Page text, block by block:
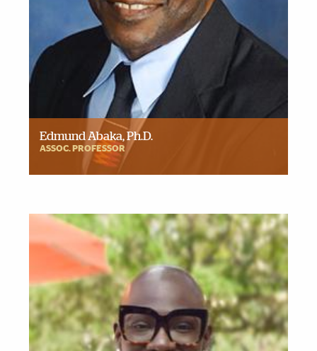
Edmund Abaka, Ph.D.
ASSOC. PROFESSOR